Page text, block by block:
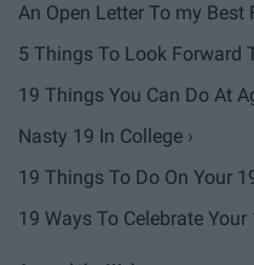
An Open Letter To my Best
5 Things To Look Forward
19 Things You Can Do At
Nasty 19 In College ›
19 Things To Do On Your
19 Ways To Celebrate Your